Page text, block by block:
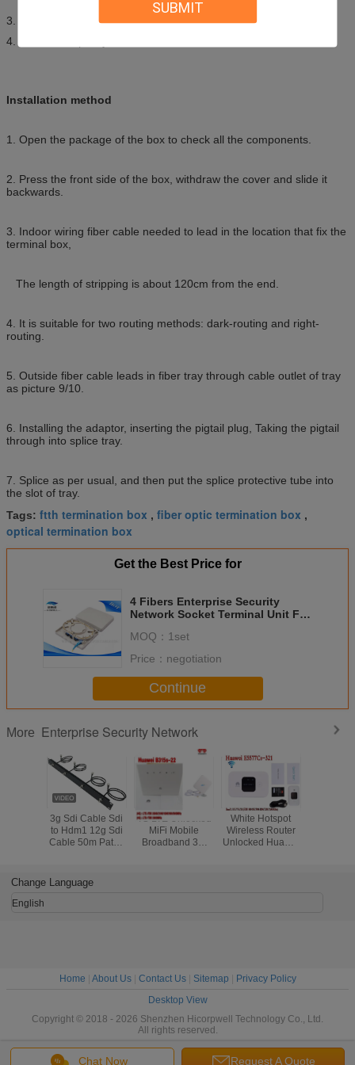
SUBMIT
3. Could be used for adaptors such as SC,FC, LC Duplex;
4. The max capacity is 4 fibers;
Installation method
1. Open the package of the box to check all the components.
2. Press the front side of the box, withdraw the cover and slide it
backwards.
3. Indoor wiring fiber cable needed to lead in the location that fix the
terminal box,
The length of stripping is about 120cm from the end.
4. It is suitable for two routing methods: dark-routing and right-
routing.
5. Outside fiber cable leads in fiber tray through cable outlet of tray
as picture 9/10.
6. Installing the adaptor, inserting the pigtail plug, Taking the pigtail
through into splice tray.
7. Splice as per usual, and then put the splice protective tube into
the slot of tray.
Tags: ftth termination box , fiber optic termination box ,
optical termination box
Get the Best Price for
4 Fibers Enterprise Security
Network Socket Terminal Unit For
MOQ： 1set
Price： negotiation
Continue
More Enterprise Security Network
3g Sdi Cable Sdi
to Hdm1 12g Sdi
Cable 50m Patch
Micro Converter
SDI Coaxial
4G LTE Unlocked
MiFi Mobile
Broadband 3G
White Hotspot
Wireless Router
Unlocked Huawei
Chat Now Request A Quote
Change Language
English
Home About Us| Contact Us| Sitemap
Privacy Policy
Desktop View
Copyright © 2018 - 2026 Shenzhen Hicorpwell Technology Co., Ltd.
All rights reserved.